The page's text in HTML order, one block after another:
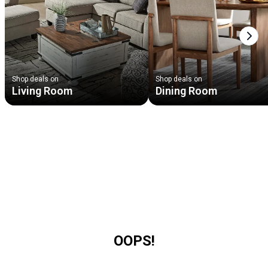
Shop deals on
Living Room
Shop deals on
Dining Room
OOPS!